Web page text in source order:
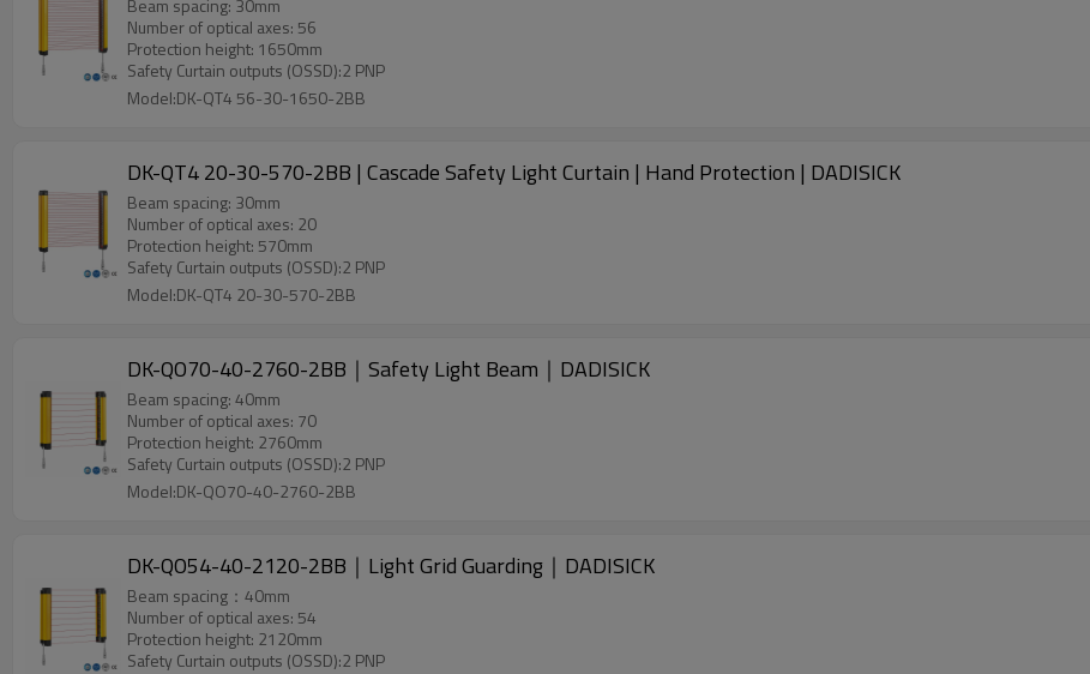
Beam spacing: 30mm
Number of optical axes: 56
Protection height: 1650mm
Safety Curtain outputs (OSSD):2 PNP
Model:DK-QT4 56-30-1650-2BB
DK-QT4 20-30-570-2BB | Cascade Safety Light Curtain | Hand Protection | DADISICK
Beam spacing: 30mm
Number of optical axes: 20
Protection height: 570mm
Safety Curtain outputs (OSSD):2 PNP
Model:DK-QT4 20-30-570-2BB
DK-QO70-40-2760-2BB｜Safety Light Beam｜DADISICK
Beam spacing: 40mm
Number of optical axes: 70
Protection height: 2760mm
Safety Curtain outputs (OSSD):2 PNP
Model:DK-QO70-40-2760-2BB
DK-QO54-40-2120-2BB｜Light Grid Guarding｜DADISICK
Beam spacing：40mm
Number of optical axes: 54
Protection height: 2120mm
Safety Curtain outputs (OSSD):2 PNP